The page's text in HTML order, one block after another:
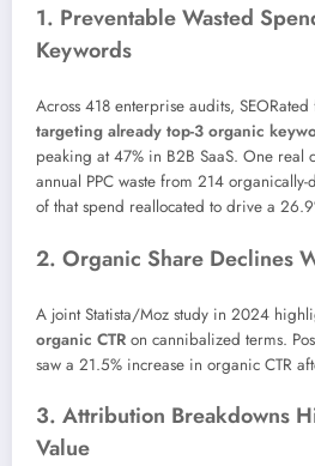
1. Preventable Wasted
Keywords
Across 418 enterprise audits, SEORated
targeting already top-3 organic
peaking at 47% in B2B SaaS. One
annual PPC waste from 214
of that spend reallocated to drive a
2. Organic Share Declines
A joint Statista/Moz study in 2024
organic CTR on cannibalized terms.
saw a 21.5% increase in organic CTR
3. Attribution Breakdowns
Value